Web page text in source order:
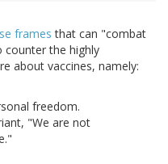
frames that can "combat
counter the highly
about vaccines, namely:
freedom.
"We are not